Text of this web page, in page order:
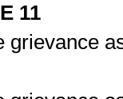
11
grievance